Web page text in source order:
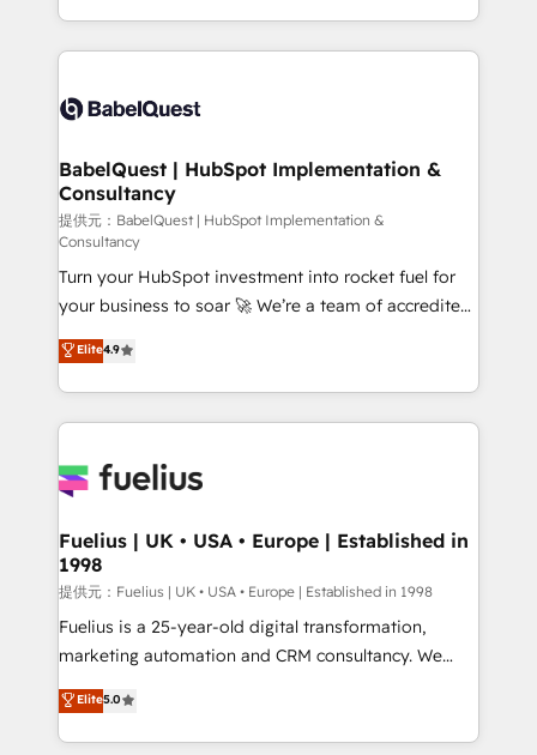
Migration Excellence HubSpot Impact Award -
accreditations with HubSpot.
implementation, reports, workflows, and team
training • CRM migration from Salesforce, Pipedrive,
custom API integrations with ERP (and other
operations A little about us: • Boutique 'Elite' team of
12 • 150+ clients across Sales Hub, Marketing Hub,
Service Hub, Data Hub and CMS • ISO/IEC
27001:2022, ISO 9001:2015, and ISO 42001:2023
certified - the AI management standard • GuardHub:
our AI governance framework, built on ISO 42001
Ready for the next step? Click the 👈 '𝗖𝗼𝗻𝘁𝗮𝗰𝘁
𝗯𝘂𝘀𝗶𝗻𝗲𝘀𝘀' button to get in touch (𝘸𝘦'𝘳𝘦 𝘴𝘶𝘱𝘦𝘳
𝘳𝘦𝘴𝘱𝘰𝘯𝘴𝘪𝘷𝘦)
BabelQuest | HubSpot Implementation &
Consultancy
提供元：BabelQuest | HubSpot Implementation &
Consultancy
Turn your HubSpot investment into rocket fuel for
your business to soar 🚀 We’re a team of accredited
HubSpot experts ready to help you. We can
implement the platform into complex business
environments, optimise what you've got and make
sure you can actually use it, build your website in
for you and execute it on HubSpot. We are on the
framework, meaning we've been accredited by
HubSpot and vetted by the CCS, which means we
can support public sector companies as well the
other ones listed in our profile. Our services: -
HubSpot implementation - HubSpot CMS website
is there for you to: - Grow revenue, and run your
business more efficiently - Build stronger
Elite4.9
Fuelius | UK • USA • Europe | Established in
1998
提供元：Fuelius | UK • USA • Europe | Established in 1998
Fuelius is a 25-year-old digital transformation,
marketing automation and CRM consultancy. We
enable mid-market and enterprise clients to
maximise their return from digital and fuel their
growth. We modernise platforms, streamline
Elite5.0